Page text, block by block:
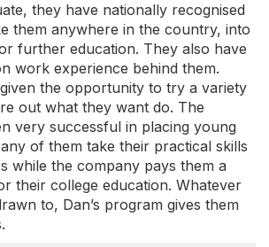
they have nationally recognised
them anywhere in the country, into
further education. They also have
work experience behind them.
the opportunity to try a variety
out what they want do. The
very successful in placing young
of them take their practical skills
while the company pays them a
their college education. Whatever
to, Dan’s program gives them